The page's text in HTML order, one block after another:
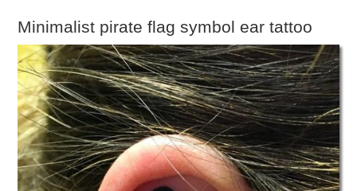
Minimalist pirate flag symbol ear tattoo